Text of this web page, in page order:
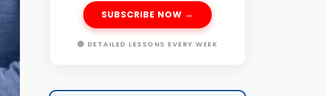
SUBSCRIBE NOW →
🔴 DETAILED LESSONS EVERY WEEK